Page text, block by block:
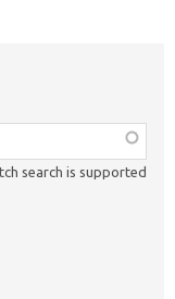
search is supported